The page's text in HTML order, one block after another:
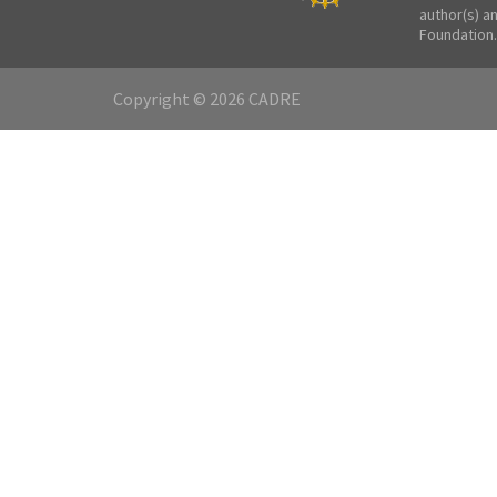
author(s)
Foundation.
Copyright © 2026 CADRE